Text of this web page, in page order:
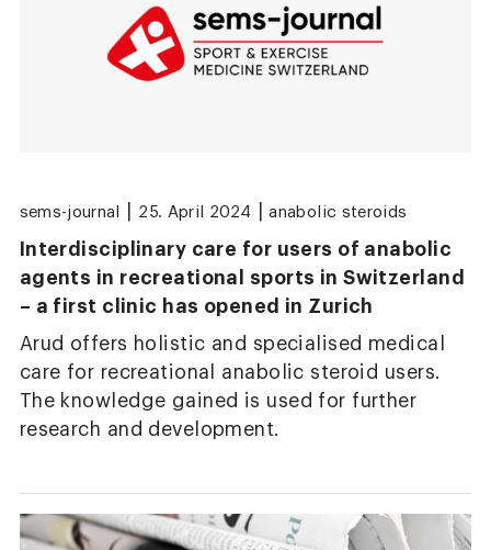
sems-journal 25. April 2024 anabolic steroids
Interdisciplinary care for users of anabolic
agents in recreational sports in Switzerland
– a first clinic has opened in Zurich
Arud offers holistic and specialised medical
care for recreational anabolic steroid users.
The knowledge gained is used for further
research and development.